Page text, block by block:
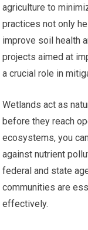
agriculture to
practices not only
improve soil health
projects aimed at
a crucial role in
Wetlands act as
before they reach
ecosystems, you
against nutrient
federal and state
communities are
effectively.